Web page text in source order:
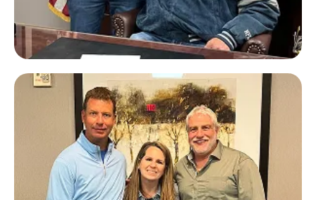
John Hornik
Private Lender Law & Mayor of
Marlboro Township, NJ